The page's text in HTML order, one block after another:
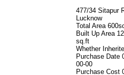
477/34 Sitapur
Lucknow
Total Area
Built Up Area
sq.ft
Whether
Purchase Date
00-00
Purchase Cost